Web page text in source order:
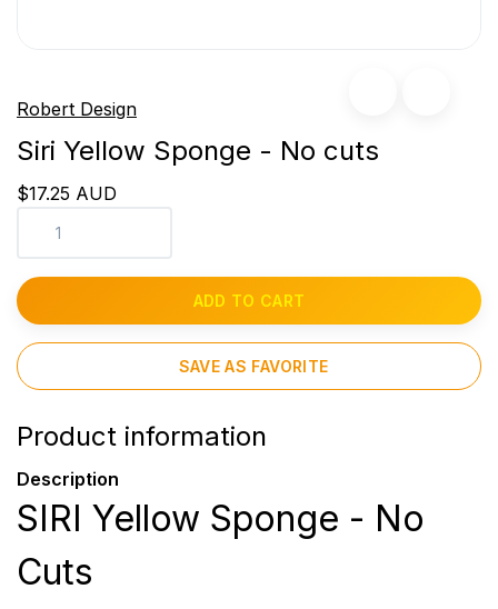
Robert Design
Siri Yellow Sponge - No cuts
$17.25 AUD
ADD TO CART
SAVE AS FAVORITE
Product information
Description
SIRI Yellow Sponge - No
Cuts